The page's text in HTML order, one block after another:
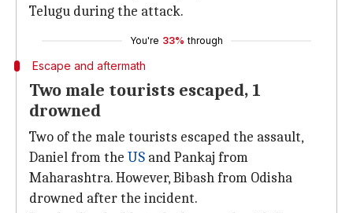
Telugu during the attack.
You're 33% through
Escape and aftermath
Two male tourists escaped, 1
drowned
Two of the male tourists escaped the assault,
Daniel from the US and Pankaj from
Maharashtra. However, Bibash from Odisha
drowned after the incident.